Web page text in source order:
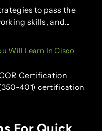
to pass the
skills, and…
Will Learn In Cisco
Certification
401) certification
For Quick